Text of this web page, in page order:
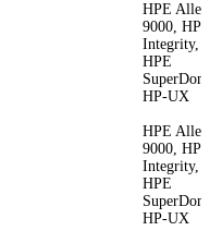
HPE
9000, HPE
Integrity,
HPE
HP-UX
HPE
9000, HPE
Integrity,
HPE
HP-UX